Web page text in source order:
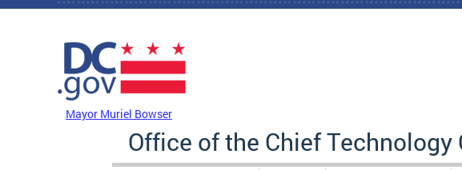
Skip to main content
Mayor Muriel Bowser
Office of the Chief Technology